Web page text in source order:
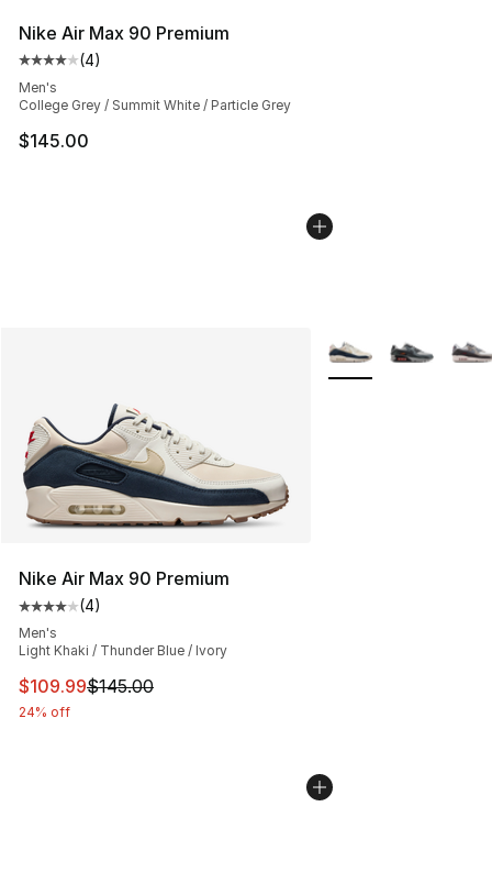
Nike Air Max 90 Premium
Average customer rating - [4 out of 5 stars], 4 reviews
(4)
Men's
College Grey / Summit White / Particle Grey
$145.00
Nike Air Max 90 Premium
Average customer rating - [4 out of 5 stars], 4 reviews
(4)
Men's
Light Khaki / Thunder Blue / Ivory
This item is on sale. Price dropped from $145.00 to
$109.99$145.00
24% off
More Colors